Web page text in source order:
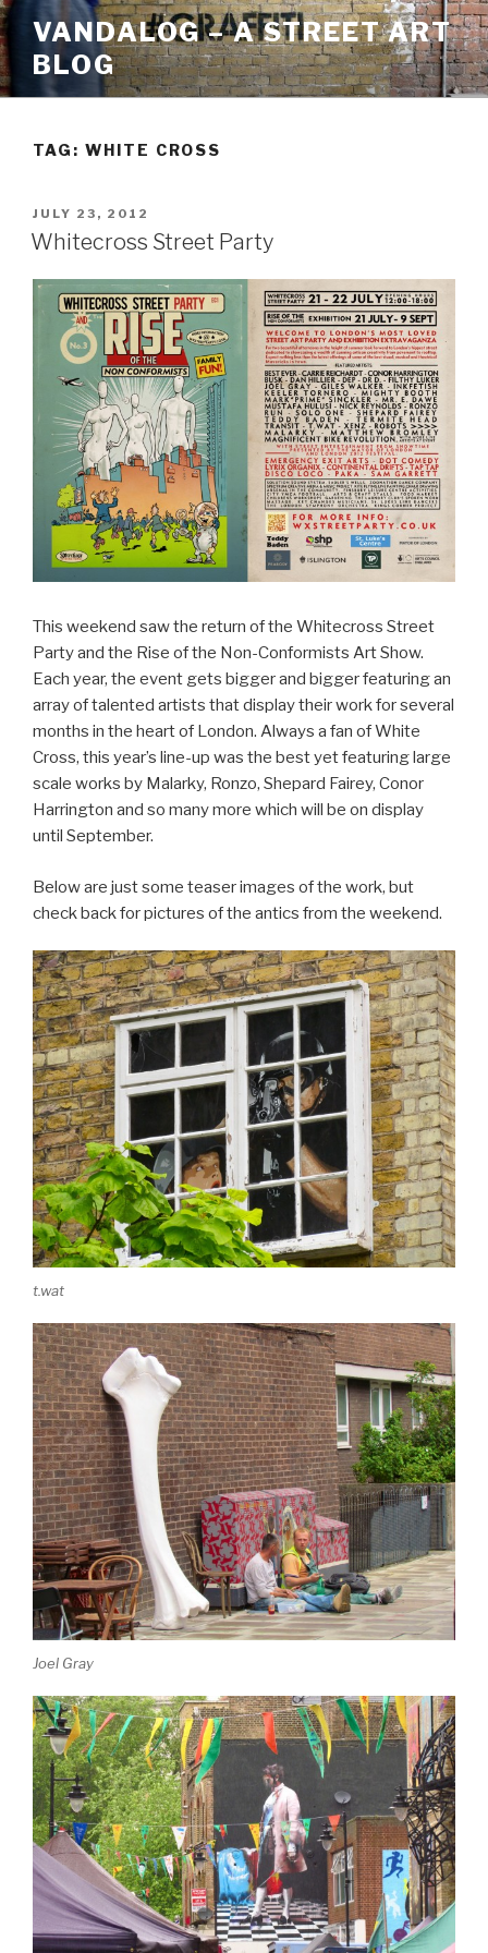
Skip
to
content
VANDALOG – A STREET ART
BLOG
TAG: WHITE CROSS
POSTED
ON
JULY 23, 2012
Whitecross Street Party
This weekend saw the return of the Whitecross Street
Party and the Rise of the Non-Conformists Art Show.
Each year, the event gets bigger and bigger featuring an
array of talented artists that display their work for several
months in the heart of London. Always a fan of White
Cross, this year’s line-up was the best yet featuring large
scale works by Malarky, Ronzo, Shepard Fairey, Conor
Harrington and so many more which will be on display
until September.
Below are just some teaser images of the work, but
check back for pictures of the antics from the weekend.
t.wat
Joel Gray